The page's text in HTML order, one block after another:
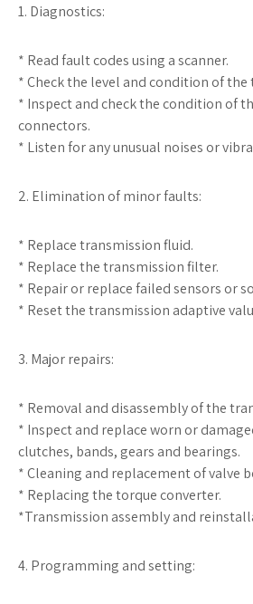
1. Diagnostics:
* Read fault codes using a scanner.
* Check the level and condition of
* Inspect and check the condition of
connectors.
* Listen for any unusual noises or
2. Elimination of minor faults:
* Replace transmission fluid.
* Replace the transmission filter.
* Repair or replace failed sensors or
* Reset the transmission adaptive
3. Major repairs:
* Removal and disassembly of the
* Inspect and replace worn or
clutches, bands, gears and bearings.
* Cleaning and replacement of valve
* Replacing the torque converter.
*Transmission assembly and
4. Programming and setting: